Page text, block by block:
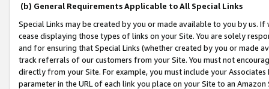
(b) General Requirements Applicable to All Special Links
Special Links may be created by you or made available to you by us.
cease displaying those types of links on your Site. You are solely
and for ensuring that Special Links (whether created by you or
track referrals of our customers from your Site. You must not
directly from your Site. For example, you must include your
parameter in the URL of each link you place on your Site to an